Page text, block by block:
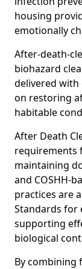
housing
emotionally
After-death-
biohazard
delivered with
on restoring
habitable
After Death
requirements
maintaining
and COSHH-
practices are
Standards for
supporting
biological
By combining